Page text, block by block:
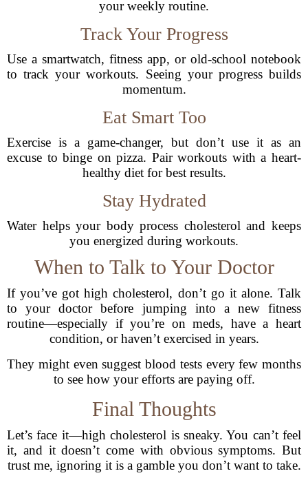
your weekly routine.
Track Your Progress
Use a smartwatch, fitness app, or old-school notebook
to track your workouts. Seeing your progress builds
momentum.
Eat Smart Too
Exercise is a game-changer, but don’t use it as an
excuse to binge on pizza. Pair workouts with a heart-
healthy diet for best results.
Stay Hydrated
Water helps your body process cholesterol and keeps
you energized during workouts.
When to Talk to Your Doctor
If you’ve got high cholesterol, don’t go it alone. Talk
to your doctor before jumping into a new fitness
routine—especially if you’re on meds, have a heart
condition, or haven’t exercised in years.
They might even suggest blood tests every few months
to see how your efforts are paying off.
Final Thoughts
Let’s face it—high cholesterol is sneaky. You can’t feel
it, and it doesn’t come with obvious symptoms. But
trust me, ignoring it is a gamble you don’t want to take.